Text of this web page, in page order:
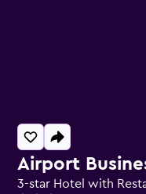
Airport
3-star Hotel with